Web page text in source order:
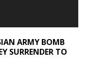
ARMY BOMB
SURRENDER TO